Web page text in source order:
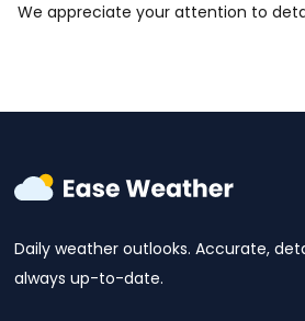
We appreciate your attention to
Daily weather outlooks. Accurate,
always up-to-date.